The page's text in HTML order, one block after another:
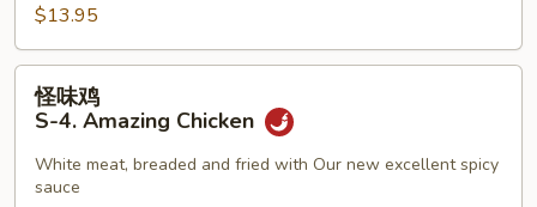
3.
Peking
Chicken
$13.95
怪
怪味鸡
S-4. Amazing Chicken
White meat, breaded and fried with Our new excellent spicy
sauce